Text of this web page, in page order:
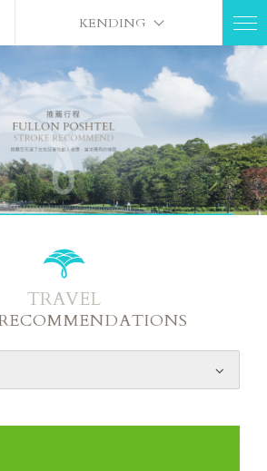
KENDING
TRAVEL